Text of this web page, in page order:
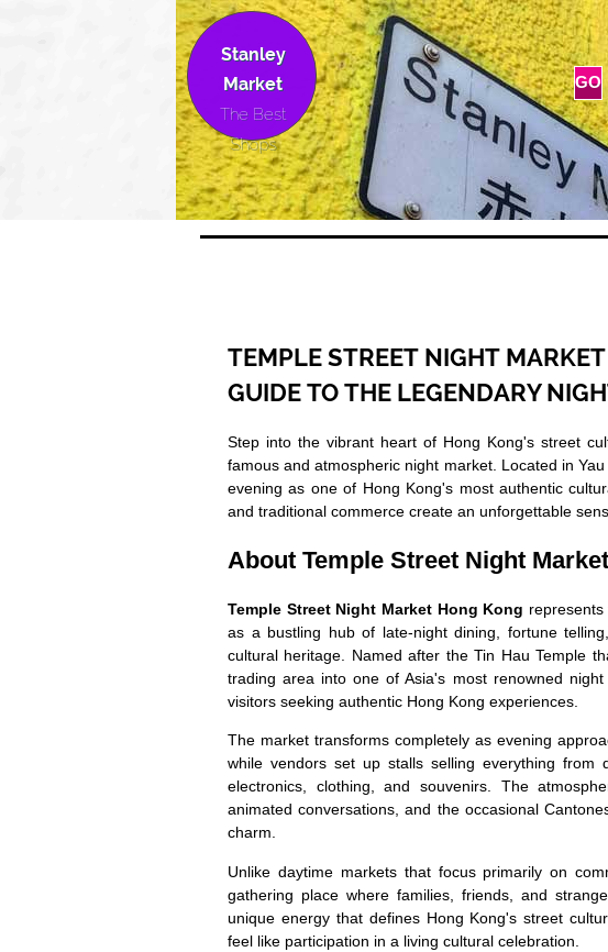
Stanley
Market
The Best
Shops
GO
TEMPLE STREET NIGHT
GUIDE TO THE LEGENDARY
Step into the vibrant heart of Hong Kong's street
famous and atmospheric night market. Located in
evening as one of Hong Kong's most authentic
and traditional commerce create an unforgettable
About Temple Street Night
Temple Street Night Market Hong Kong
as a bustling hub of late-night dining, fortune
cultural heritage. Named after the Tin Hau Temple
trading area into one of Asia's most renowned
visitors seeking authentic Hong Kong experiences.
The market transforms completely as evening
while vendors set up stalls selling everything from
electronics, clothing, and souvenirs. The
animated conversations, and the occasional
charm.
Unlike daytime markets that focus primarily on
gathering place where families, friends, and
unique energy that defines Hong Kong's street
feel like participation in a living cultural celebration.